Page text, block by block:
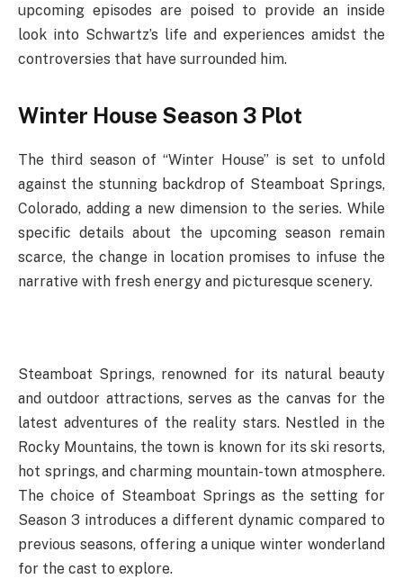
upcoming episodes are poised to provide an inside
look into Schwartz’s life and experiences amidst the
controversies that have surrounded him.
Winter House Season 3 Plot
The third season of “Winter House” is set to unfold
against the stunning backdrop of Steamboat Springs,
Colorado, adding a new dimension to the series. While
specific details about the upcoming season remain
scarce, the change in location promises to infuse the
narrative with fresh energy and picturesque scenery.
Steamboat Springs, renowned for its natural beauty
and outdoor attractions, serves as the canvas for the
latest adventures of the reality stars. Nestled in the
Rocky Mountains, the town is known for its ski resorts,
hot springs, and charming mountain-town atmosphere.
The choice of Steamboat Springs as the setting for
Season 3 introduces a different dynamic compared to
previous seasons, offering a unique winter wonderland
for the cast to explore.